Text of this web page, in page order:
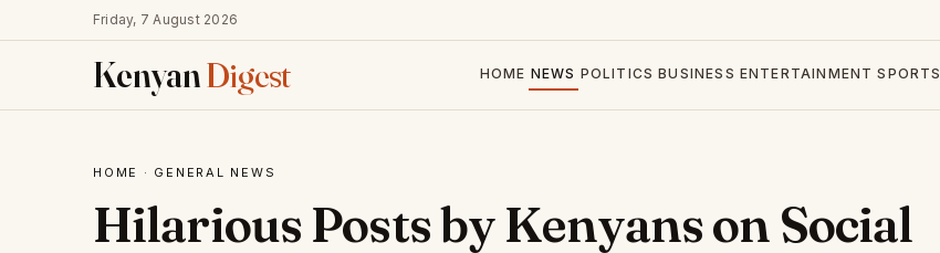
Friday, 7 August 2026
KenyanDigest HOME NEWS POLITICS BUSINESS ENTERTAINMENT SPORTS
HOME · GENERAL NEWS
Hilarious Posts by Kenyans on Social